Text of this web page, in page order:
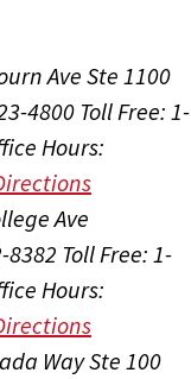
Ave Ste 1100
4800 Toll Free: 1-
Hours:
Ave
8382 Toll Free: 1-
Hours:
Way Ste 100